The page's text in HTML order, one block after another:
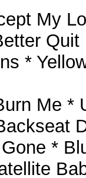
My
*
Me *
*